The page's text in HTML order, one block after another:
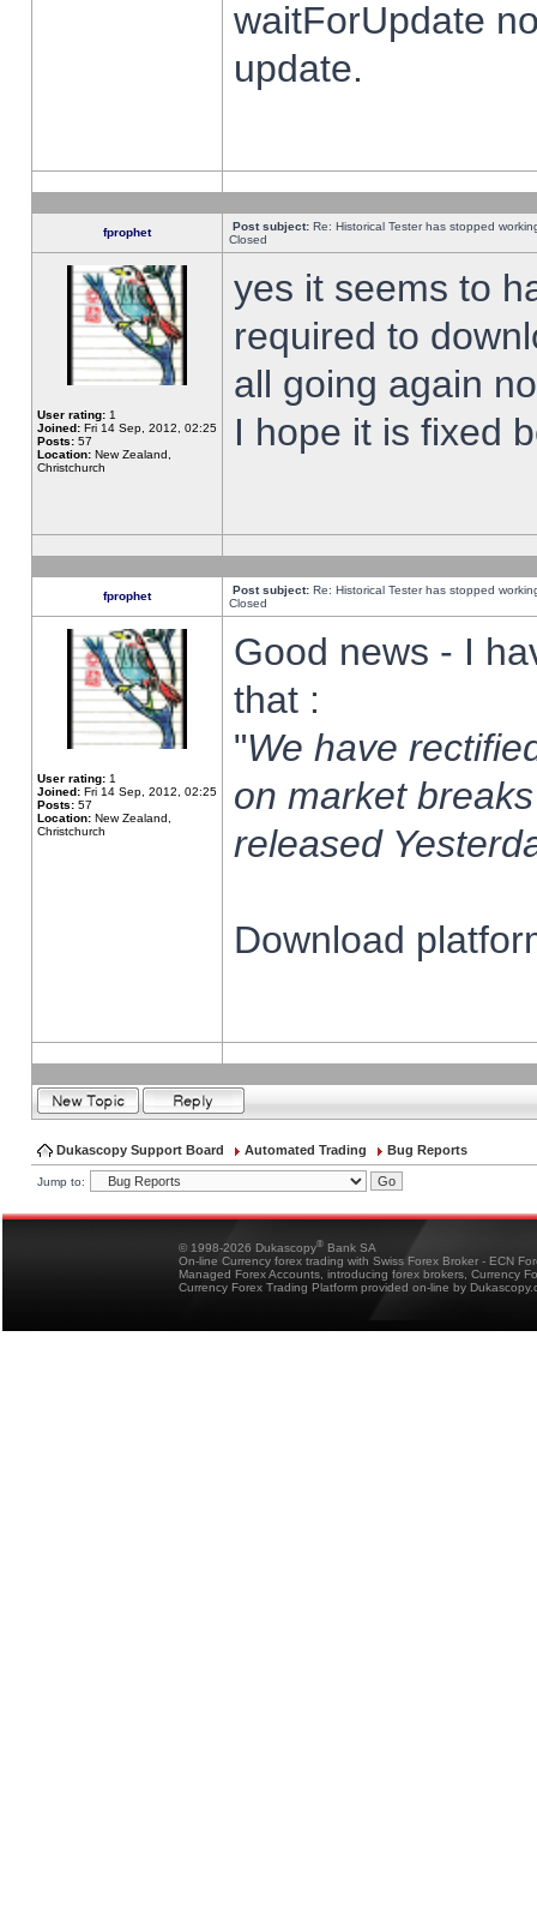
waitForUpdate
update.
fprophet Post subject: Re: Historical Tester has stopped
Closed
User rating: 1
Joined: Fri 14 Sep, 2012, 02:25
Posts: 57
Location: New Zealand,
Christchurch
yes it seems to
required to
all going again
I hope it is fixed
fprophet Post subject: Re: Historical Tester has stopped
Closed
User rating: 1
Joined: Fri 14 Sep, 2012, 02:25
Posts: 57
Location: New Zealand,
Christchurch
Good news - I
that :
"We have
on market
released
Download
Dukascopy Support Board Automated Trading Bug Reports
Jump to:
© 1998-2026 Dukascopy® Bank SA
On-line Currency forex trading with Swiss Forex Broker - ECN
Managed Forex Accounts, introducing forex brokers, Currency
Currency Forex Trading Platform provided on-line by